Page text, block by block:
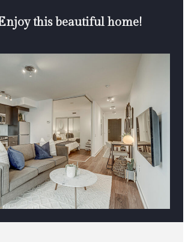
this beautiful home!